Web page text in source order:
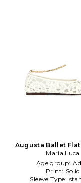
Augusta Ballet
Maria Luca
Age group:
Print: Solid
Sleeve Type: